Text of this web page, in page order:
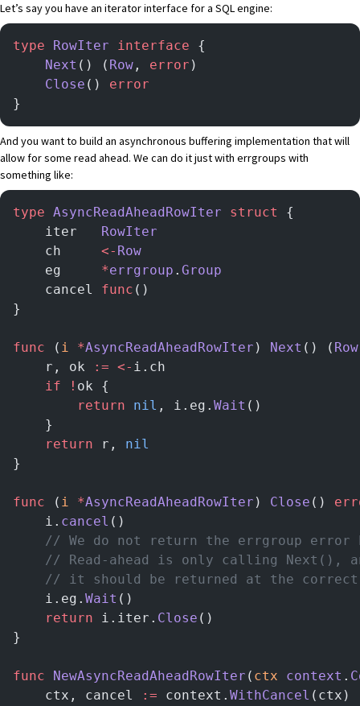
Let’s say you have an iterator interface for a SQL engine:
type RowIter interface {
	Next
() ( Row , error )
	Close
() error
}
And you want to build an asynchronous buffering implementation that will
allow for some read ahead. We can do it just with errgroups with
something like:
type AsyncReadAheadRowIter struct
{
	iter
RowIter
	ch
<- Row
	eg
*errgroup . Group
	cancel
func ()
}
func ( i *AsyncReadAheadRowIter ) Next () ( Row
	r, ok
:= <- i.ch
	if
! ok {
		return
nil , i.eg. Wait ()
	}
	return
r, nil
}
func ( i *AsyncReadAheadRowIter ) Close ()
	i.
cancel ()
// We do not return the errgroup error
// Read-ahead is only calling Next(),
// it should be returned at the
	i.eg.
Wait ()
	return
i.iter. Close ()
}
func NewAsyncReadAheadRowIter ( ctx context .
	ctx, cancel
:= context. WithCancel (ctx)